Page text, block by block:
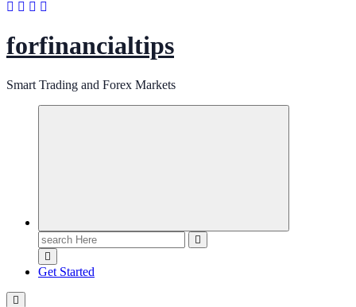
forfinancialtips
Smart Trading and Forex Markets
Search
for:
Get Started